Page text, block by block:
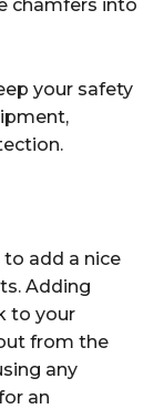
chamfers into
your safety
add a nice
Adding
to your
from the
any
an